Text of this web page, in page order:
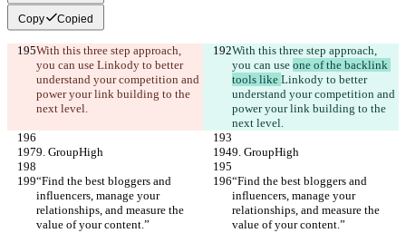
Copy Copied
With this three step approach,
you can use Linkody to better
understand your competition and
power your link building to the
next level.
With this three step approach,
you can use one of the backlink
tools like Linkody to better
understand your competition and
power your link building to the
next level.
9. GroupHigh 9. GroupHigh
“Find the best bloggers and
influencers, manage your
relationships, and measure the
value of your content.”
“Find the best bloggers and
influencers, manage your
relationships, and measure the
value of your content.”